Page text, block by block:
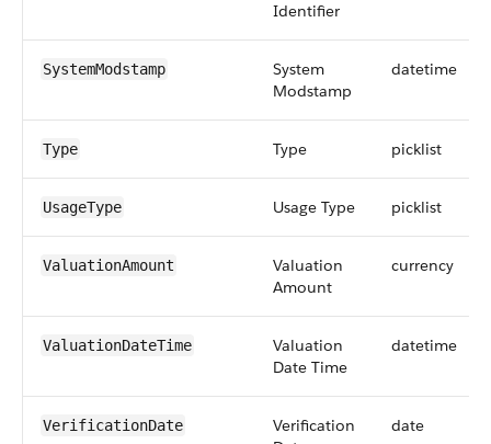
Identifier
SystemModstamp
System
Modstamp
datetime
Type Type picklist
UsageType Usage Type picklist
ValuationAmount
Valuation
Amount
currency
ValuationDateTime
Valuation
Date Time
datetime
VerificationDate
Verification
date